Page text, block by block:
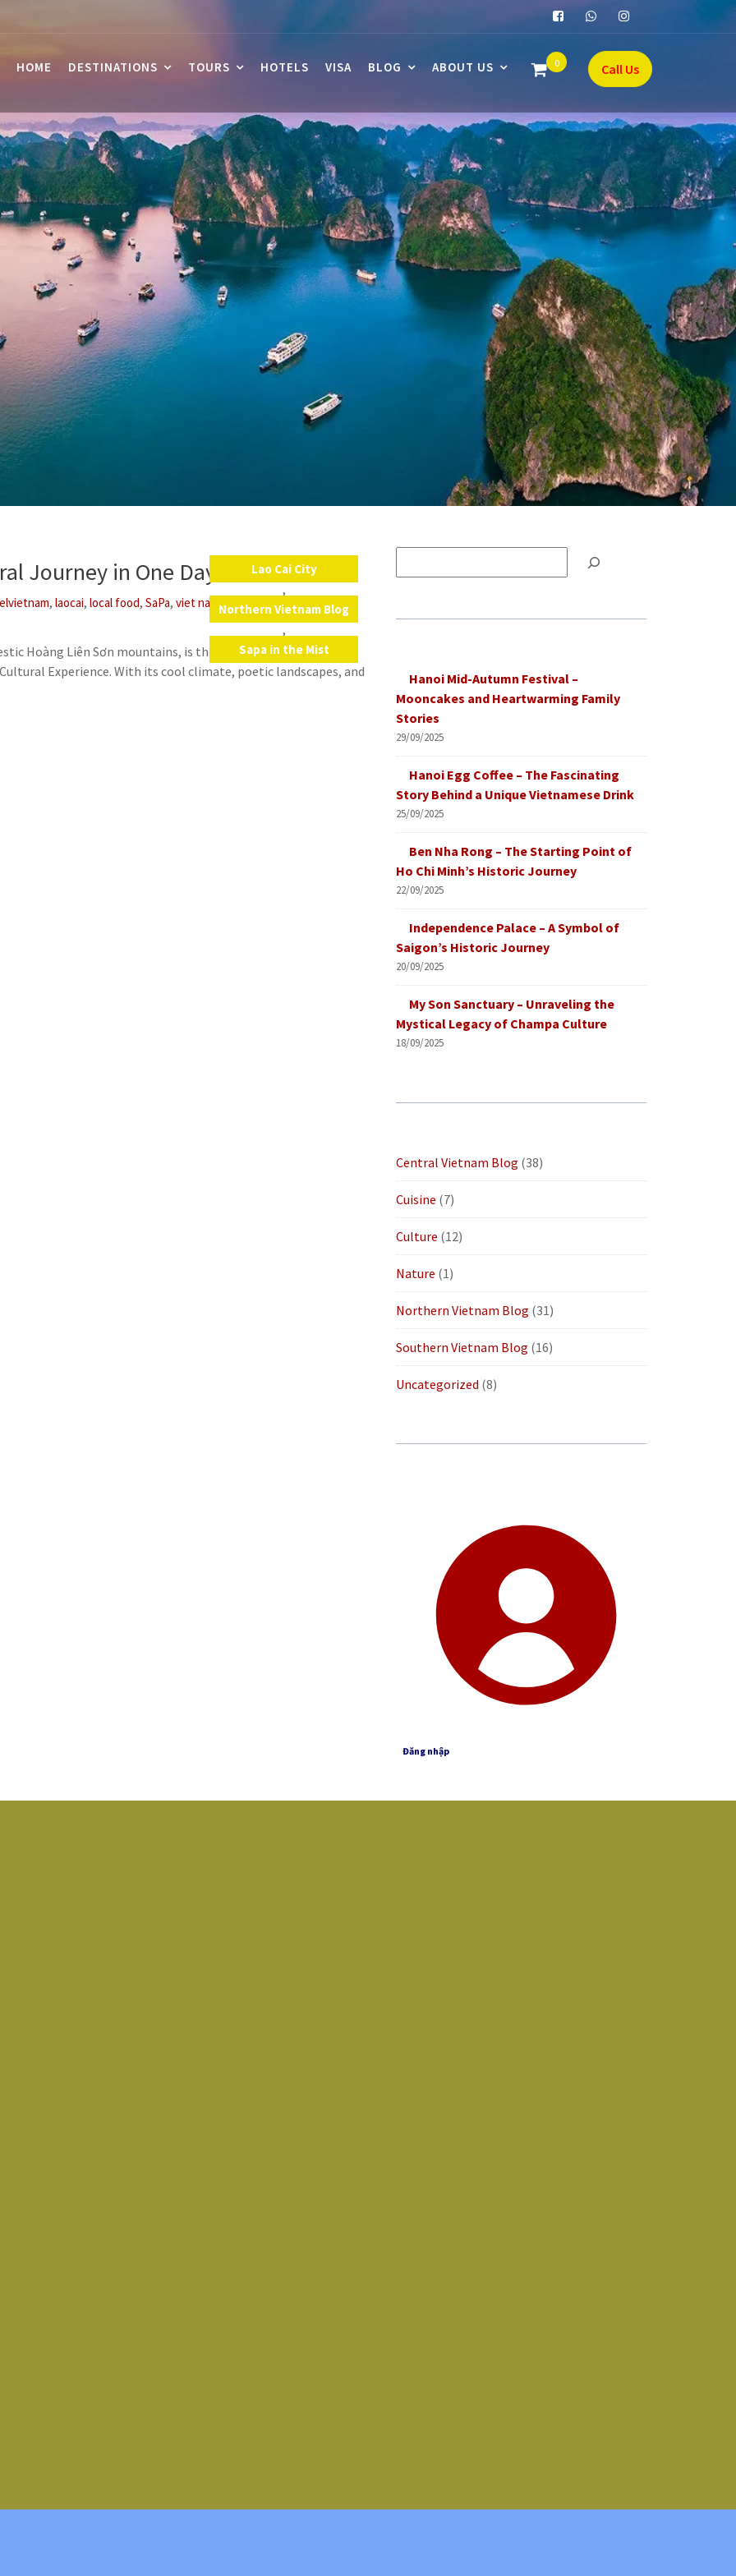
Call Us
0
HOME DESTINATIONS TOURS HOTELS VISA BLOG ABOUT US
Lao Cai City
,
Northern Vietnam Blog
,
Sapa in the Mist
Journey in One Day
,laocai,local food,SaPa,viet nam,vietnam
Hoàng Liên Sơn mountains, is the perfect destination to
Experience. With its cool climate, poetic landscapes, and
kiếm
Hanoi Mid-Autumn Festival –
Mooncakes and Heartwarming Family
Stories
29/09/2025
Hanoi Egg Coffee – The Fascinating
Story Behind a Unique Vietnamese Drink
25/09/2025
Ben Nha Rong – The Starting Point of
Ho Chi Minh’s Historic Journey
22/09/2025
Independence Palace – A Symbol of
Saigon’s Historic Journey
20/09/2025
My Son Sanctuary – Unraveling the
Mystical Legacy of Champa Culture
18/09/2025
Central Vietnam Blog (38)
Cuisine (7)
Culture (12)
Nature (1)
Northern Vietnam Blog (31)
Southern Vietnam Blog (16)
Uncategorized (8)
Đăng nhập